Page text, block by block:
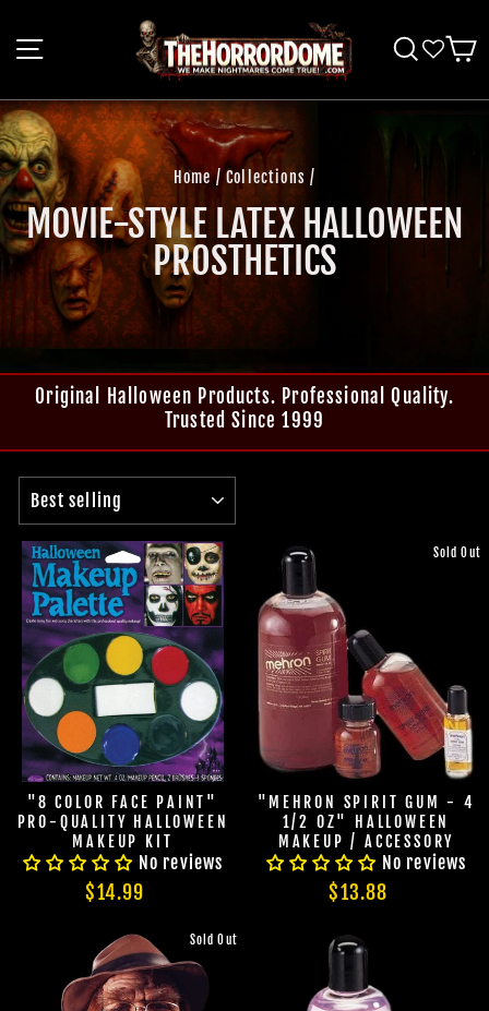
content
SITE NAVIGATION SEARCH
Home / Collections /
MOVIE-STYLE LATEX HALLOWEEN
PROSTHETICS
Original Halloween Products. Professional Quality.
Trusted Since 1999
SORT
"8 COLOR FACE PAINT"
PRO-QUALITY HALLOWEEN
MAKEUP KIT
No reviews
$14.99
Sold Out
"MEHRON SPIRIT GUM - 4
1/2 OZ" HALLOWEEN
MAKEUP / ACCESSORY
No reviews
$13.88
Sold Out